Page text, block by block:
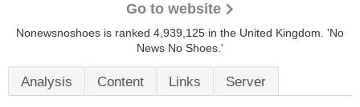
Go to website
Nonewsnoshoes is ranked 4,939,125 in the United Kingdom. 'No
News No Shoes.'
Analysis Content Links Server